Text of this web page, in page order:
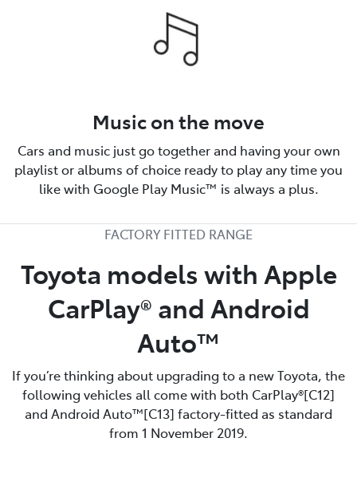
Music on the move
Cars and music just go together and having your own
playlist or albums of choice ready to play any time you
like with Google Play Music™ is always a plus.
FACTORY FITTED RANGE
Toyota models with Apple
CarPlay® and Android
Auto™️
If you’re thinking about upgrading to a new Toyota, the
following vehicles all come with both CarPlay®[C12]
and Android Auto™️[C13] factory-fitted as standard
from 1 November 2019.